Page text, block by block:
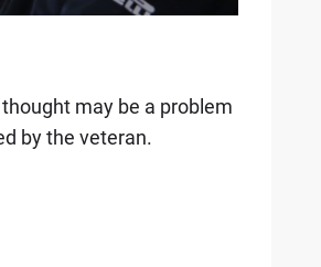
may be a problem
by the veteran.